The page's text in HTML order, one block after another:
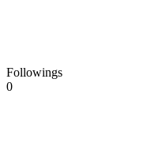
Followings
0